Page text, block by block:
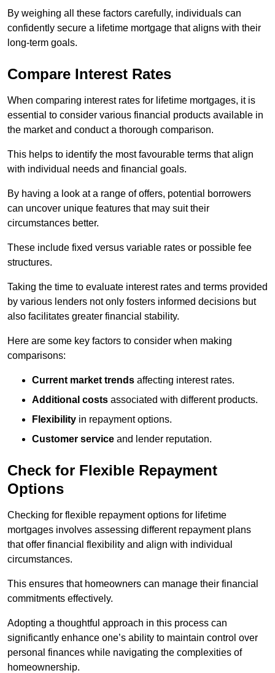
By weighing all these factors carefully, individuals can
confidently secure a lifetime mortgage that aligns with their
long-term goals.
Compare Interest Rates
When comparing interest rates for lifetime mortgages, it is
essential to consider various financial products available in
the market and conduct a thorough comparison.
This helps to identify the most favourable terms that align
with individual needs and financial goals.
By having a look at a range of offers, potential borrowers
can uncover unique features that may suit their
circumstances better.
These include fixed versus variable rates or possible fee
structures.
Taking the time to evaluate interest rates and terms provided
by various lenders not only fosters informed decisions but
also facilitates greater financial stability.
Here are some key factors to consider when making
comparisons:
Current market trends affecting interest rates.
Additional costs associated with different products.
Flexibility in repayment options.
Customer service and lender reputation.
Check for Flexible Repayment
Options
Checking for flexible repayment options for lifetime
mortgages involves assessing different repayment plans
that offer financial flexibility and align with individual
circumstances.
This ensures that homeowners can manage their financial
commitments effectively.
Adopting a thoughtful approach in this process can
significantly enhance one’s ability to maintain control over
personal finances while navigating the complexities of
homeownership.